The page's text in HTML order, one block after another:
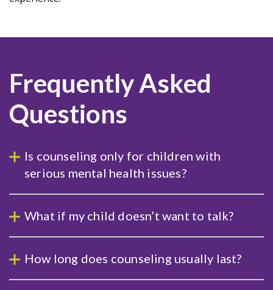
Frequently Asked
Questions
Is counseling only for children with
serious mental health issues?
What if my child doesn’t want to talk?
How long does counseling usually last?